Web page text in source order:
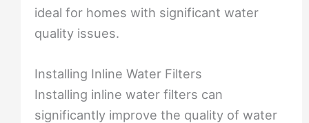
ideal for homes with significant water
quality issues.
Installing Inline Water Filters
Installing inline water filters can
significantly improve the quality of water